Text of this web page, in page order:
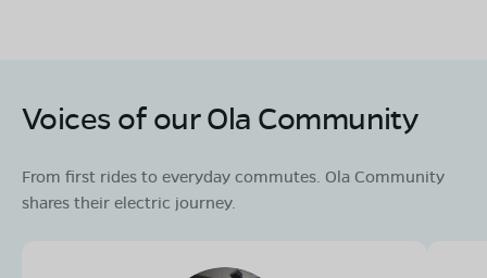
Voices of our Ola Community
From first rides to everyday commutes. Ola Community
shares their electric journey.